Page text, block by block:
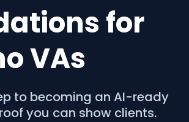
for
VAs
to becoming an AI-ready
you can show clients.